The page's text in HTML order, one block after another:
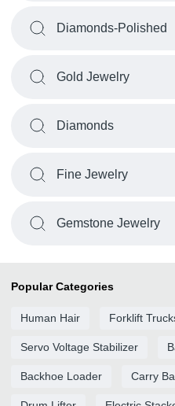
Diamonds-Polished
Gold Jewelry
Diamonds
Fine Jewelry
Gemstone Jewelry
Popular Categories
Human Hair Forklift
Servo Voltage Stabilizer
Backhoe Loader Carry